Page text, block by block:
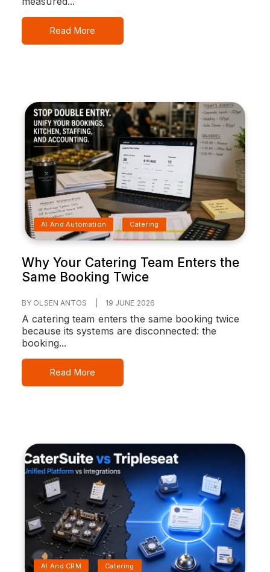
Read More
AI And Automation Catering
Why Your Catering Team Enters the
Same Booking Twice
BY OLSEN ANTOS 19 JUNE 2026
A catering team enters the same booking twice
because its systems are disconnected: the
booking...
Read More
AI And CRM Catering